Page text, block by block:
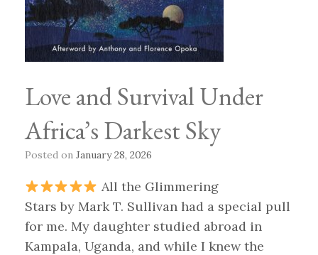
Love and Survival Under
Africa’s Darkest Sky
Posted on January 28, 2026
All the Glimmering
Stars by Mark T. Sullivan had a special pull
for me. My daughter studied abroad in
Kampala, Uganda, and while I knew the